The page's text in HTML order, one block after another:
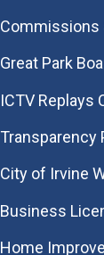
Commissions
Great Park
​ICTV Replays
Transparency
City of Irvine
Business
Home